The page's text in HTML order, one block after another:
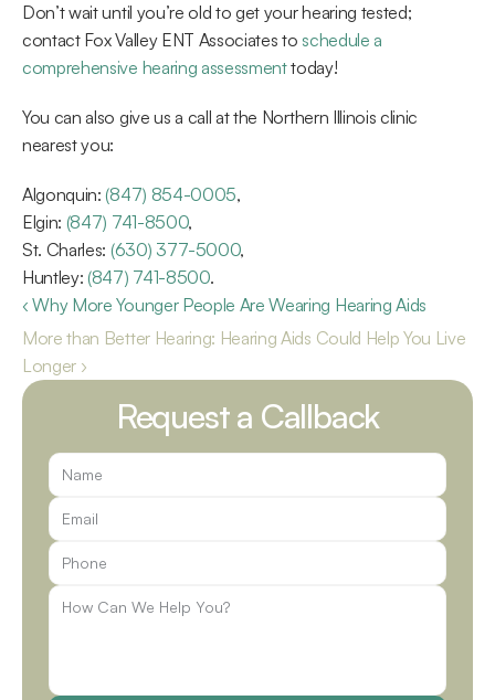
Don’t wait until you’re old to get your hearing tested;
contact Fox Valley ENT Associates to schedule a
comprehensive hearing assessment today!
You can also give us a call at the Northern Illinois clinic
nearest you:
Algonquin: (847) 854-0005,
Elgin: (847) 741-8500,
St. Charles: (630) 377-5000,
Huntley: (847) 741-8500.
‹ Why More Younger People Are Wearing Hearing Aids
More than Better Hearing: Hearing Aids Could Help You Live
Longer ›
Request a Callback